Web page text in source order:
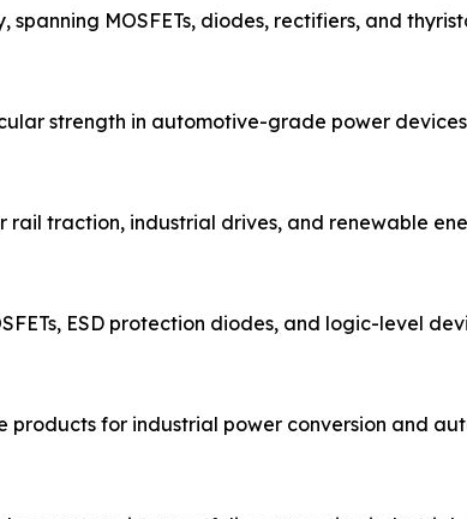
MOSFETs, diodes, rectifiers, and
strength in automotive-grade power
traction, industrial drives, and renewable
ESD protection diodes, and logic-level
products for industrial power conversion and